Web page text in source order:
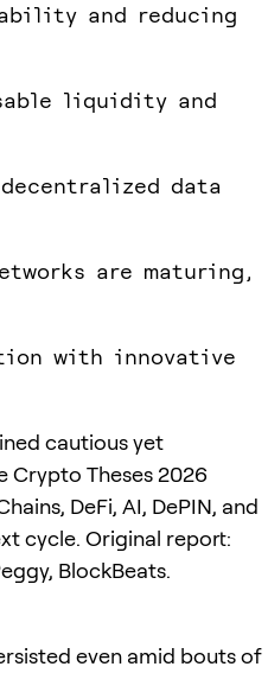
and reducing
liquidity and
data
are maturing,
with innovative
cautious yet
Crypto Theses 2026
DeFi, AI, DePIN, and
cycle. Original report:
BlockBeats.
even amid bouts of